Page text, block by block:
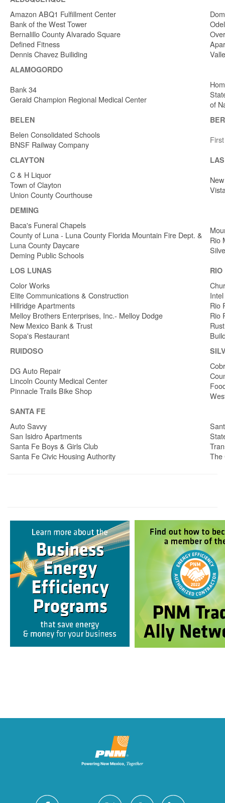
Amazon ABQ1 Fulfillment Center
Bank of the West Tower
Bernalillo County Alvarado Square
Defined Fitness
Dennis Chavez Builiding
ALAMOGORDO
Bank 34
Gerald Champion Regional Medical Center
of
BELEN
Belen Consolidated Schools
BNSF Railway Company
CLAYTON
C & H Liquor
Town of Clayton
Union County Courthouse
DEMING
Baca's Funeral Chapels
County of Luna - Luna County Florida Mountain Fire Dept. &
Luna County Daycare
Deming Public Schools
Rio
LOS LUNAS RIO
Color Works
Elite Communications & Construction
Hillridge Apartments
Melloy Brothers Enterprises, Inc.- Melloy Dodge
New Mexico Bank & Trust
Sopa's Restaurant
Rio
Rio
RUIDOSO
DG Auto Repair
Lincoln County Medical Center
Pinnacle Trails Bike Shop
SANTA FE
Auto Savvy
San Isidro Apartments
Santa Fe Boys & Girls Club
Santa Fe Civic Housing Authority
The